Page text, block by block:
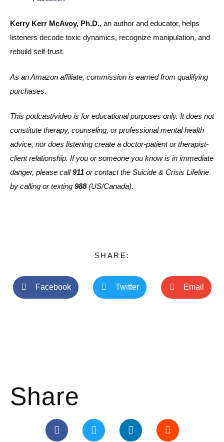
Kerry Kerr McAvoy, Ph.D., an author and educator, helps
listeners decode toxic dynamics, recognize manipulation, and
rebuild self-trust.
As an Amazon affiliate, commission is earned from qualifying
purchases.
This podcast/video is for educational purposes only. It does not
constitute therapy, counseling, or professional mental health
advice, nor does listening create a doctor-patient or therapist-
client relationship. If you or someone you know is in immediate
danger, please call911 or contact the Suicide & Crisis Lifeline
by calling or texting 988(US/Canada).
SHARE:
Facebook Twitter Email
Share